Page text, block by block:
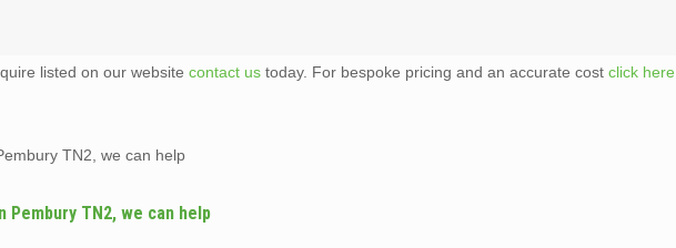
listed on our websitecontact us today. For bespoke pricing and an accurate costclick here
TN2, we can help
Pembury TN2, we can help